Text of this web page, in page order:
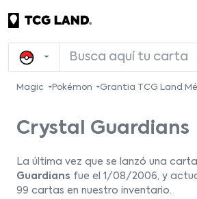
Magic Pokémon Grantia TCG Land
Crystal Guardians
La última vez que se lanzó una
Guardians fue el 1/08/2006, y
99 cartas en nuestro inventario.